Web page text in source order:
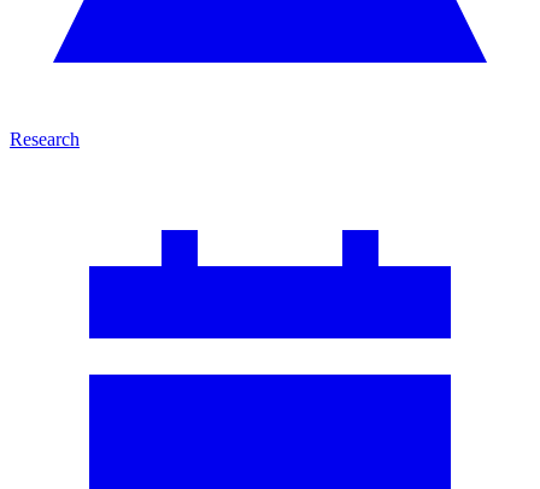
Research